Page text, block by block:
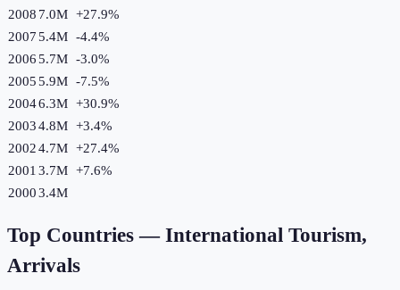
2008 7.0M +27.9%
20075.4M -4.4%
20065.7M -3.0%
20055.9M -7.5%
20046.3M +30.9%
20034.8M +3.4%
20024.7M +27.4%
2001 3.7M +7.6%
20003.4M
Top Countries — International Tourism,
Arrivals